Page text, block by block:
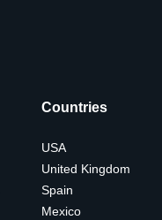
Countries
USA
United Kingdom
Spain
Mexico